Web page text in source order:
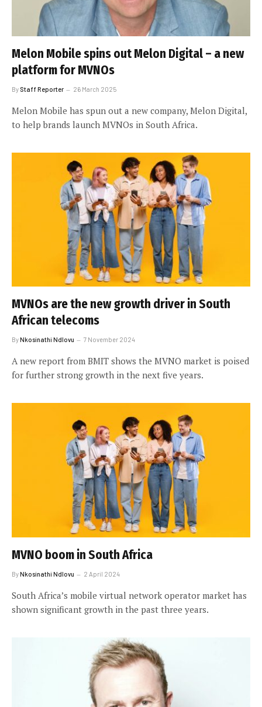
Melon Mobile spins out Melon Digital – a new
platform for MVNOs
By Staff Reporter 26 March 2025
Melon Mobile has spun out a new company, Melon Digital,
to help brands launch MVNOs in South Africa.
MVNOs are the new growth driver in South
African telecoms
ByNkosinathi Ndlovu 7 November 2024
A new report from BMIT shows the MVNO market is poised
for further strong growth in the next five years.
MVNO boom in South Africa
ByNkosinathi Ndlovu 2 April 2024
South Africa’s mobile virtual network operator market has
shown significant growth in the past three years.